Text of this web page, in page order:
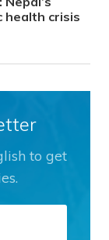
health crisis
to get